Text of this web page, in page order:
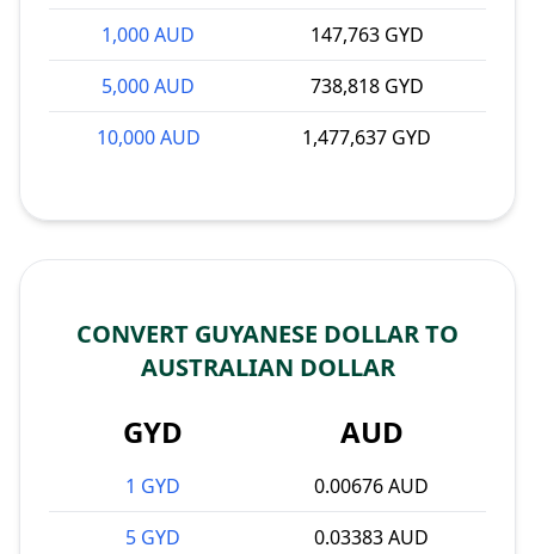
1,000 AUD
147,763 GYD
5,000 AUD
738,818 GYD
10,000 AUD
1,477,637 GYD
CONVERT GUYANESE DOLLAR TO
AUSTRALIAN DOLLAR
GYD AUD
1 GYD
0.00676 AUD
5 GYD
0.03383 AUD